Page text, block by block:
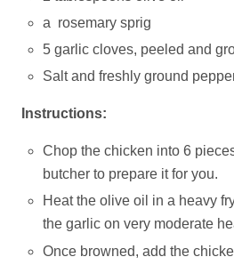
a rosemary sprig
5 garlic cloves, peeled and
Salt and freshly ground
Instructions:
Chop the chicken into 6
butcher to prepare it for you.
Heat the olive oil in a heavy
the garlic on very moderate
Once browned, add the